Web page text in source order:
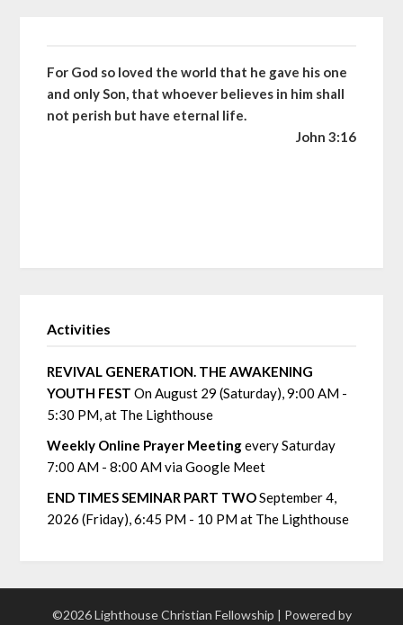
For God so loved the world that he gave his one
and only Son, that whoever believes in him shall
not perish but have eternal life.
John 3:16
Activities
REVIVAL GENERATION. THE AWAKENING
YOUTH FEST On August 29 (Saturday), 9:00 AM -
5:30 PM, at The Lighthouse
Weekly Online Prayer Meetingevery Saturday
7:00 AM - 8:00 AM via Google Meet
END TIMES SEMINAR PART TWOSeptember 4,
2026 (Friday), 6:45 PM - 10 PM at The Lighthouse
©2026 Lighthouse Christian Fellowship | Powered by